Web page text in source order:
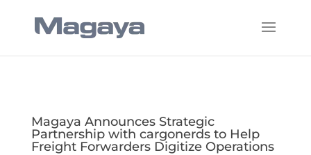
Magaya Announces Strategic
Partnership with cargonerds to Help
Freight Forwarders Digitize Operations